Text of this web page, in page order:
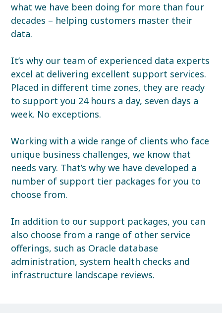
what we have been doing for more than four
decades – helping customers master their
data.
It’s why our team of experienced data experts
excel at delivering excellent support services.
Placed in different time zones, they are ready
to support you 24 hours a day, seven days a
week. No exceptions.
Working with a wide range of clients who face
unique business challenges, we know that
needs vary. That’s why we have developed a
number of support tier packages for you to
choose from.
In addition to our support packages, you can
also choose from a range of other service
offerings, such as Oracle database
administration, system health checks and
infrastructure landscape reviews.